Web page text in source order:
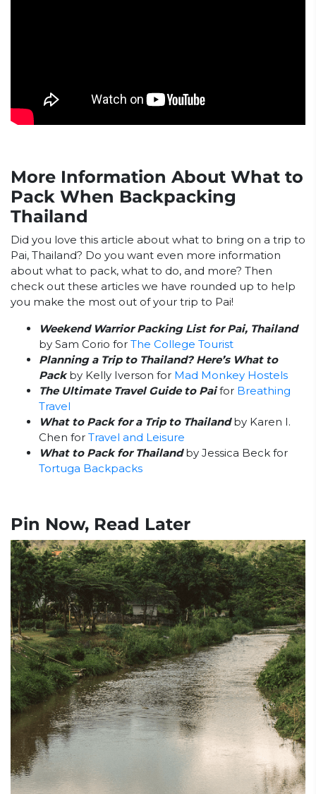
More Information About What to
Pack When Backpacking
Thailand
Did you love this article about what to bring on a trip to
Pai, Thailand? Do you want even more information
about what to pack, what to do, and more? Then
check out these articles we have rounded up to help
you make the most out of your trip to Pai!
Weekend Warrior Packing List for Pai, Thailand
by Sam Corio for The College Tourist
Planning a Trip to Thailand? Here’s What to
Packby Kelly Iverson for Mad Monkey Hostels
The Ultimate Travel Guide to Paifor Breathing
Travel
What to Pack for a Trip to Thailand by Karen I.
Chen for Travel and Leisure
What to Pack for Thailandby Jessica Beck for
Tortuga Backpacks
Pin Now, Read Later